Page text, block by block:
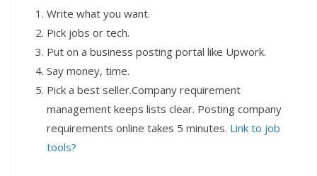
Write what you want.
Pick jobs or tech.
Put on a business posting portal like Upwork.
Say money, time.
Pick a best seller.Company requirement
management keeps lists clear. Posting company
requirements online takes 5 minutes. Link to job
tools?